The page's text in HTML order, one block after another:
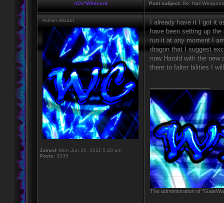
nOs*Wildcard Post subject: Re: Nali
Admin Wizard
Joined: Mon Jun 20, 2011 5:40 am
Posts: 3035
I already have it I got it
have been setting up
run it at any moment I
dragon that I suggest
now Harold with the
there to falter bilities I
The administration of